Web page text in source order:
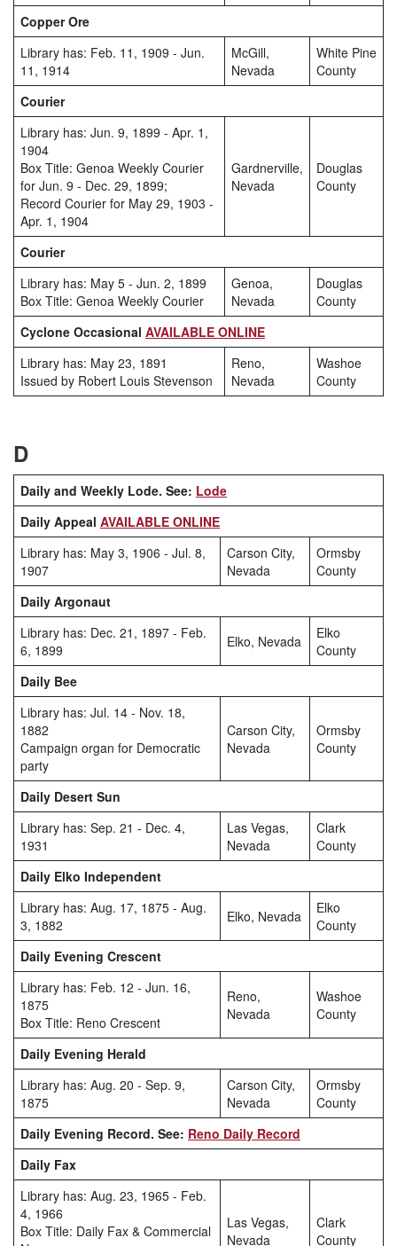
Copper Ore
Library has: Feb. 11, 1909 - Jun.
11, 1914
McGill,
Nevada
White Pine
County
Courier
Library has: Jun. 9, 1899 - Apr. 1,
1904
Box Title: Genoa Weekly Courier
for Jun. 9 - Dec. 29, 1899;
Record Courier for May 29, 1903 -
Apr. 1, 1904
Gardnerville,
Nevada
Douglas
County
Courier
Library has: May 5 - Jun. 2, 1899
Box Title: Genoa Weekly Courier
Genoa,
Nevada
Douglas
County
Cyclone Occasional AVAILABLE ONLINE
Library has: May 23, 1891
Issued by Robert Louis Stevenson
Reno,
Nevada
Washoe
County
D
Daily and Weekly Lode. See: Lode
Daily Appeal AVAILABLE ONLINE
Library has: May 3, 1906 - Jul. 8,
1907
Carson City,
Nevada
Ormsby
County
Daily Argonaut
Library has: Dec. 21, 1897 - Feb.
6, 1899
Elko, Nevada
Elko
County
Daily Bee
Library has: Jul. 14 - Nov. 18,
1882
Campaign organ for Democratic
party
Carson City,
Nevada
Ormsby
County
Daily Desert Sun
Library has: Sep. 21 - Dec. 4,
1931
Las Vegas,
Nevada
Clark
County
Daily Elko Independent
Library has: Aug. 17, 1875 - Aug.
3, 1882
Elko, Nevada
Elko
County
Daily Evening Crescent
Library has: Feb. 12 - Jun. 16,
1875
Box Title: Reno Crescent
Reno,
Nevada
Washoe
County
Daily Evening Herald
Library has: Aug. 20 - Sep. 9,
1875
Carson City,
Nevada
Ormsby
County
Daily Evening Record. See: Reno Daily Record
Daily Fax
Library has: Aug. 23, 1965 - Feb.
4, 1966
Box Title: Daily Fax & Commercial
Las Vegas,
Nevada
Clark
County